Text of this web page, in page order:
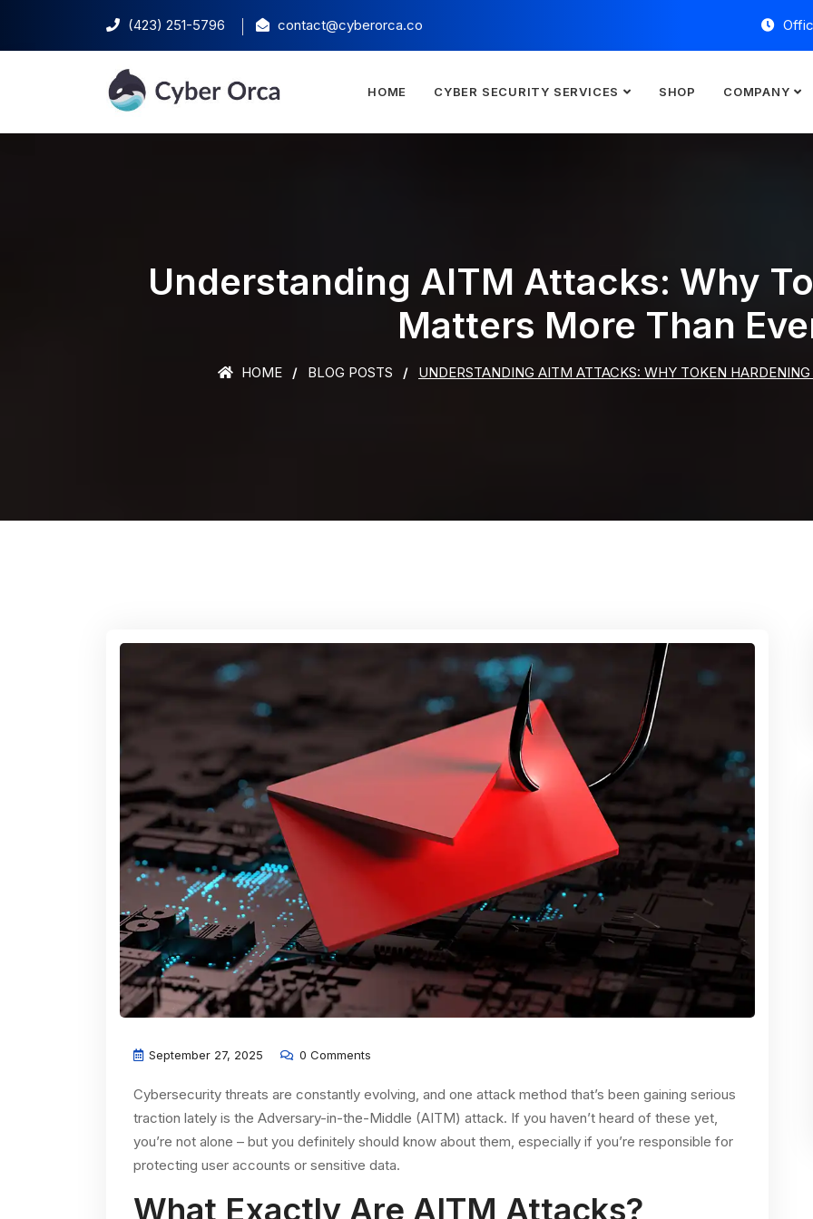
(423) 251-5796‬ contact@cyberorca.co
HOME CYBER SECURITY SERVICES SHOP COMPANY
Understanding AITM Attacks: Why
Matters More Than
HOME BLOG POSTS UNDERSTANDING AITM ATTACKS: WHY TOKEN
September 27, 2025 0 Comments
Cybersecurity threats are constantly evolving, and one attack method that’s been gaining serious
traction lately is the Adversary-in-the-Middle (AITM) attack. If you haven’t heard of these yet,
you’re not alone – but you definitely should know about them, especially if you’re responsible for
protecting user accounts or sensitive data.
What Exactly Are AITM Attacks?